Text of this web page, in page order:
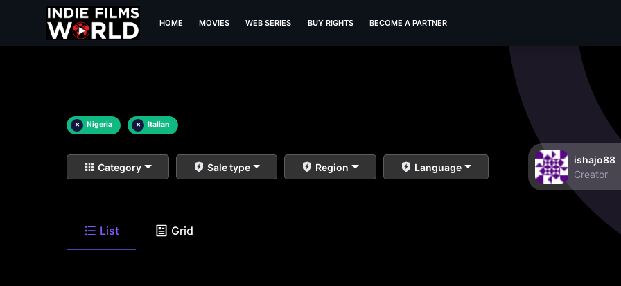
HOME MOVIES WEB SERIES BUY RIGHTS BECOME A PARTNER
× Nigeria × Italian
Category Sale type Region Language
ishajo88
Creator
List Grid